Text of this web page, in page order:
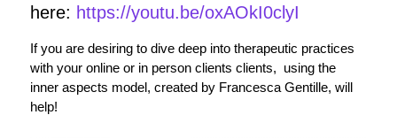
here: https://youtu.be/oxAOkI0clyI
If you are desiring to dive deep into therapeutic practices
with your online or in person clients clients, using the
inner aspects model, created by Francesca Gentille, will
help!